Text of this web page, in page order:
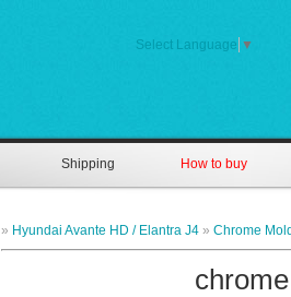
Select Language ▼
Shipping How to buy
» Hyundai Avante HD / Elantra J4 » Chrome